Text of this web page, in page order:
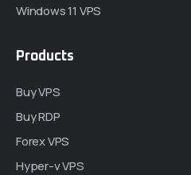
Windows 11 VPS
Products
Buy VPS
Buy RDP
Forex VPS
Hyper-v VPS